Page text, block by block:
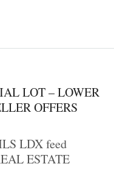
LOT – LOWER
OFFERS
LDX feed
ESTATE